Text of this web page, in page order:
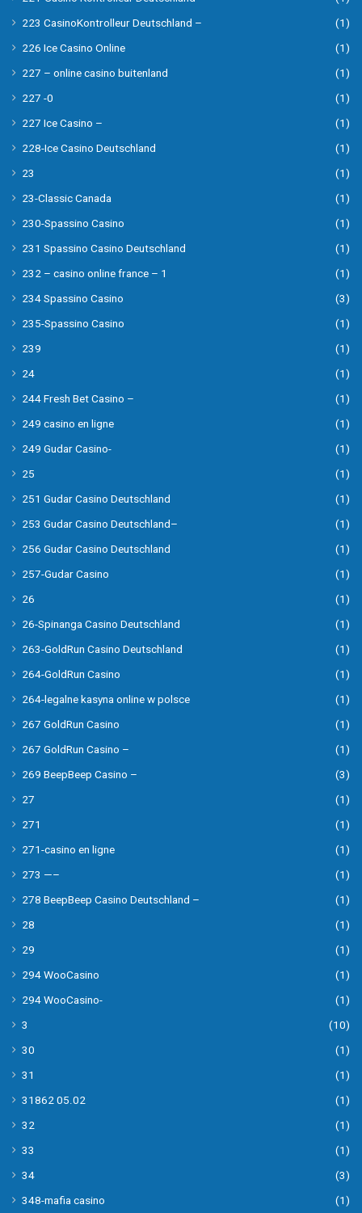
223 CasinoKontrolleur Deutschland –
(1)
226 Ice Casino Online
(1)
227 – online casino buitenland
(1)
227 -0
(1)
227 Ice Casino –
(1)
228-Ice Casino Deutschland
(1)
23
(1)
23-Classic Canada
(1)
230-Spassino Casino
(1)
231 Spassino Casino Deutschland
(1)
232 – casino online france – 1
(1)
234 Spassino Casino
(3)
235-Spassino Casino
(1)
239
(1)
24
(1)
244 Fresh Bet Casino –
(1)
249 casino en ligne
(1)
249 Gudar Casino-
(1)
25
(1)
251 Gudar Casino Deutschland
(1)
253 Gudar Casino Deutschland–
(1)
256 Gudar Casino Deutschland
(1)
257-Gudar Casino
(1)
26
(1)
26-Spinanga Casino Deutschland
(1)
263-GoldRun Casino Deutschland
(1)
264-GoldRun Casino
(1)
264-legalne kasyna online w polsce
(1)
267 GoldRun Casino
(1)
267 GoldRun Casino –
(1)
269 BeepBeep Casino –
(3)
27
(1)
271
(1)
271-casino en ligne
(1)
273 —–
(1)
278 BeepBeep Casino Deutschland –
(1)
28
(1)
29
(1)
294 WooCasino
(1)
294 WooCasino-
(1)
3
(10)
30
(1)
31
(1)
31862 05.02
(1)
32
(1)
33
(1)
34
(3)
348-mafia casino
(1)